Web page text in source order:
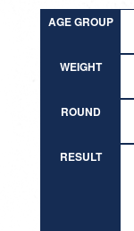
AGE GROUP
WEIGHT
ROUND
RESULT